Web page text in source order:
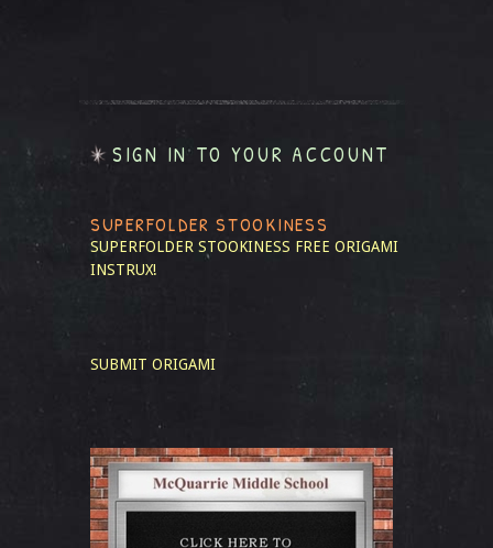
SIGN IN TO YOUR ACCOUNT
SUPERFOLDER STOOKINESS
SUPERFOLDER STOOKINESS FREE ORIGAMI
INSTRUX!
SUBMIT ORIGAMI